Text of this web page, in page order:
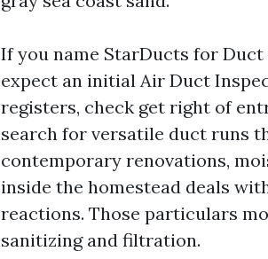
If you name StarDucts for
expect an initial Air Duct
registers, check get right of
search for versatile duct runs
contemporary renovations,
inside the homestead deals
reactions. Those particulars
sanitizing and filtration.